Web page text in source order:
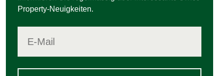
Property-Neuigkeiten.